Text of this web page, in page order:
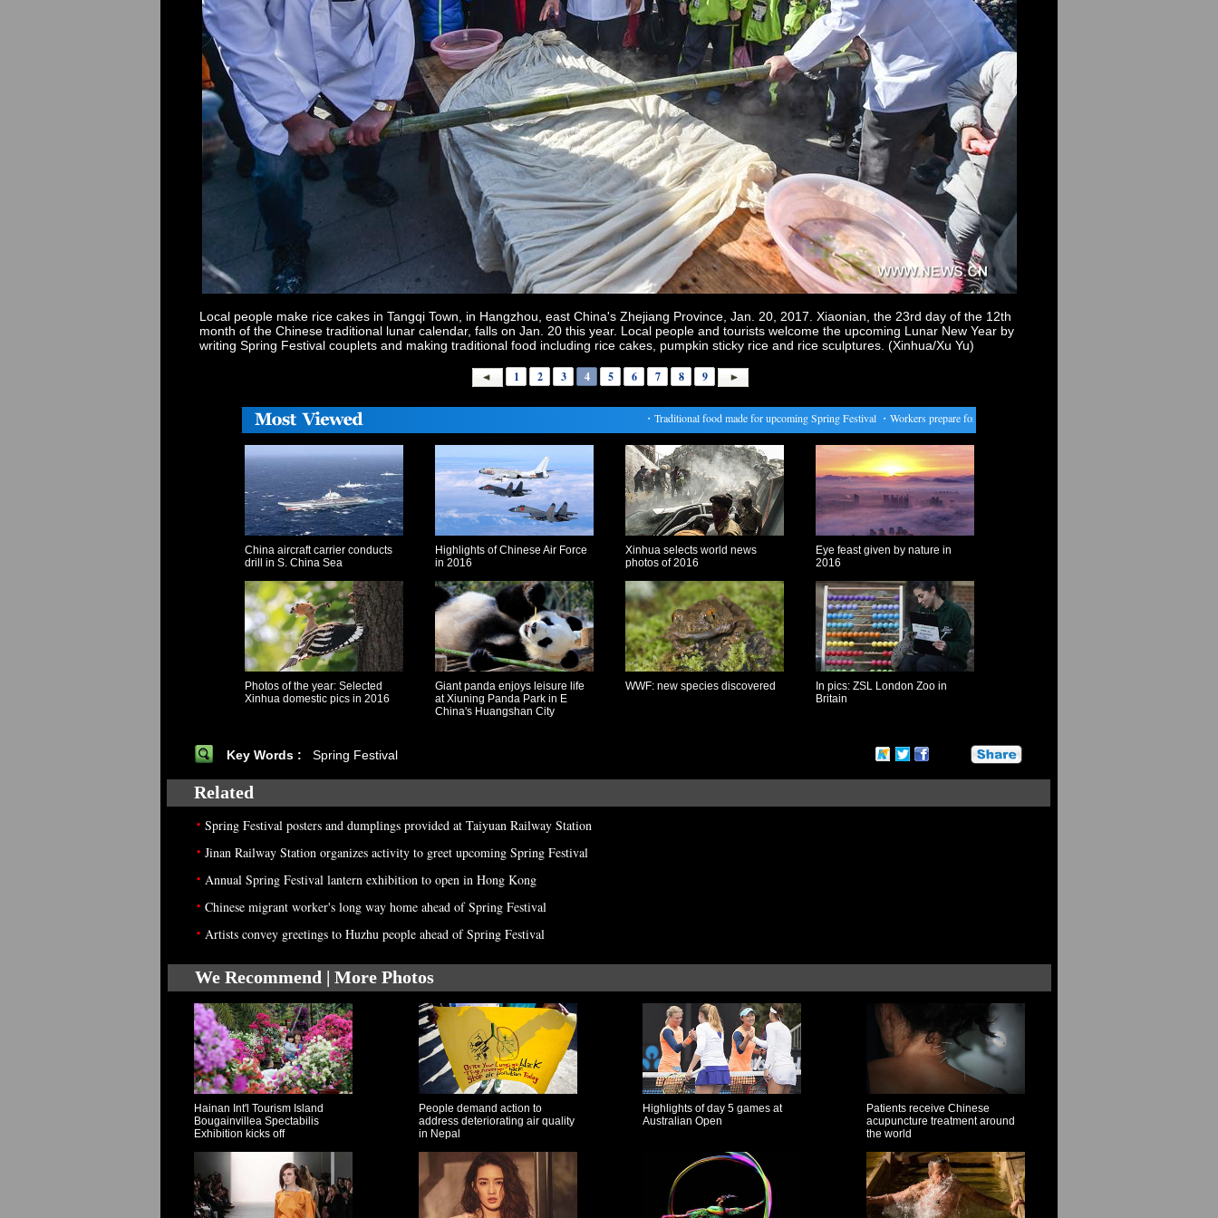
Local people make rice cakes in Tangqi Town, in Hangzhou, east China's Zhejiang Province, Jan. 20, 2017. Xiaonian, the 23rd day of the 12th
month of the Chinese traditional lunar calendar, falls on Jan. 20 this year. Local people and tourists welcome the upcoming Lunar New Year by
writing Spring Festival couplets and making traditional food including rice cakes, pumpkin sticky rice and rice sculptures. (Xinhua/Xu Yu)
1 2 3 4 5 6 7 8 9
Traditional food made for upcoming Spring Festival・Workers prepare for upcoming Chinese Lunar New Year in Yangon
China aircraft carrier conducts
drill in S. China Sea
Highlights of Chinese Air Force
in 2016
Xinhua selects world news
photos of 2016
Eye feast given by nature in
2016
Photos of the year: Selected
Xinhua domestic pics in 2016
Giant panda enjoys leisure life
at Xiuning Panda Park in E
China's Huangshan City
WWF: new species discovered
In pics: ZSL London Zoo in
Britain
Key Words : Spring Festival
Related
• Spring Festival posters and dumplings provided at Taiyuan Railway Station
• Jinan Railway Station organizes activity to greet upcoming Spring Festival
• Annual Spring Festival lantern exhibition to open in Hong Kong
• Chinese migrant worker's long way home ahead of Spring Festival
• Artists convey greetings to Huzhu people ahead of Spring Festival
We Recommend | More Photos
Hainan Int'l Tourism Island
Bougainvillea Spectabilis
Exhibition kicks off
People demand action to
address deteriorating air quality
in Nepal
Highlights of day 5 games at
Australian Open
Patients receive Chinese
acupuncture treatment around
the world